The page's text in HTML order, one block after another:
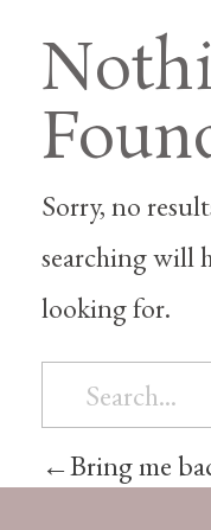
Sorry, no
searching will
looking for.
Bring me